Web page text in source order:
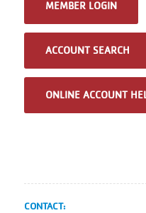
MEMBER LOGIN
ACCOUNT SEARCH
ONLINE ACCOUNT
CONTACT: